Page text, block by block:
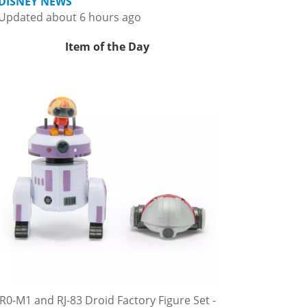
about 6 hours ago
Item of the Day
R0-M1 and RJ-83 Droid Factory Figure Set -